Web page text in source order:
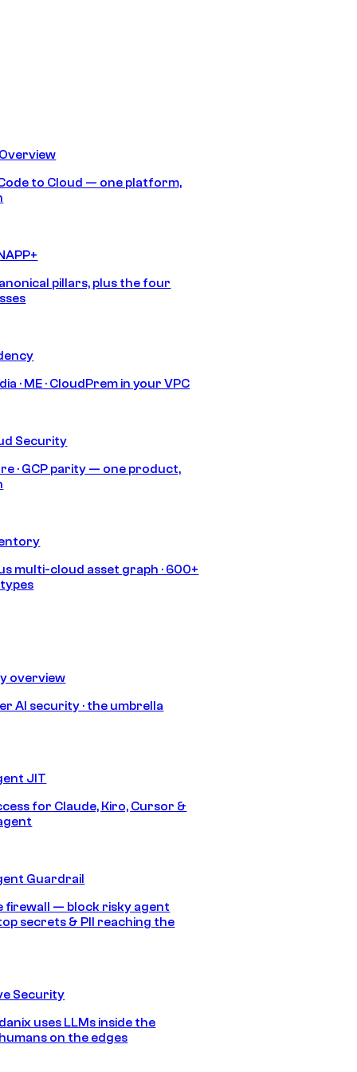
to Cloud — one platform,
pillars, plus the four
· ME · CloudPrem in your VPC
Security
· GCP parity — one product,
multi-cloud asset graph · 600+
overview
AI security · the umbrella
JIT
for Claude, Kiro, Cursor &
Guardrail
firewall — block risky agent
secrets & PII reaching the
Security
uses LLMs inside the
on the edges